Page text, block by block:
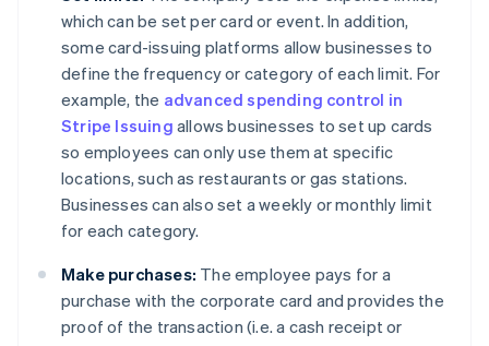
which can be set per card or event. In addition,
some card-issuing platforms allow businesses to
define the frequency or category of each limit. For
example, the advanced spending control in
Stripe Issuing allows businesses to set up cards
so employees can only use them at specific
locations, such as restaurants or gas stations.
Businesses can also set a weekly or monthly limit
for each category.
Make purchases: The employee pays for a
purchase with the corporate card and provides the
proof of the transaction (i.e. a cash receipt or